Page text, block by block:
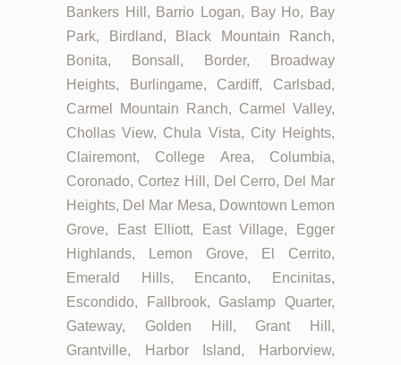
Bankers Hill, Barrio Logan, Bay Ho, Bay
Park, Birdland, Black Mountain Ranch,
Bonita, Bonsall, Border, Broadway
Heights, Burlingame, Cardiff, Carlsbad,
Carmel Mountain Ranch, Carmel Valley,
Chollas View, Chula Vista, City Heights,
Clairemont, College Area, Columbia,
Coronado, Cortez Hill, Del Cerro, Del Mar
Heights, Del Mar Mesa, Downtown Lemon
Grove, East Elliott, East Village, Egger
Highlands, Lemon Grove, El Cerrito,
Emerald Hills, Encanto, Encinitas,
Escondido, Fallbrook, Gaslamp Quarter,
Gateway, Golden Hill, Grant Hill,
Grantville, Harbor Island, Harborview,